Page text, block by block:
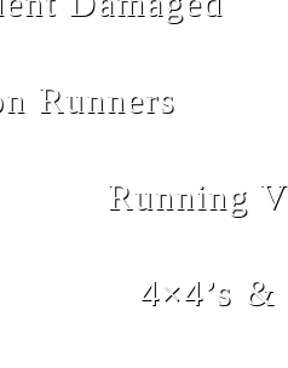
Runners
Running
4×4’s &